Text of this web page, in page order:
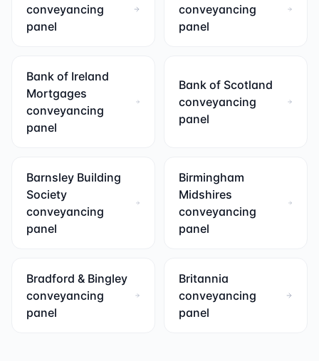
conveyancing
panel
conveyancing
panel
Bank of Ireland
Mortgages
conveyancing
panel
Bank of Scotland
conveyancing
panel
Barnsley Building
Society
conveyancing
panel
Birmingham
Midshires
conveyancing
panel
Bradford & Bingley
conveyancing
panel
Britannia
conveyancing
panel